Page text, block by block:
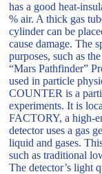
has a good heat-
% air. A thick gas
cylinder can be
cause damage. The
purposes, such as
“Mars Pathfinder”
used in particle
COUNTER is a
experiments. It is
FACTORY, a high-
detector uses a gas
liquid and gases.
such as traditional
The detector’s light